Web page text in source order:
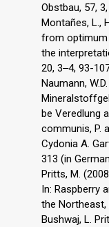
Obstbau, 57,
Montañes, L.,
from optimum
the
20, 3‒4, 93-
Naumann,
be Veredlung
communis, P.
Cydonia A.
313 (in
Pritts, M.
In: Raspberry
the Northeast,
Bushwaj, L.